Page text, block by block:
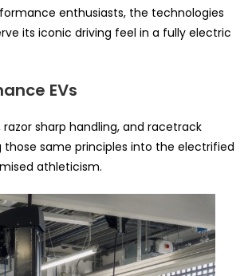
enthusiasts, the technologies
its iconic driving feel in a fully electric
EVs
sharp handling, and racetrack
those same principles into the electrified
athleticism.